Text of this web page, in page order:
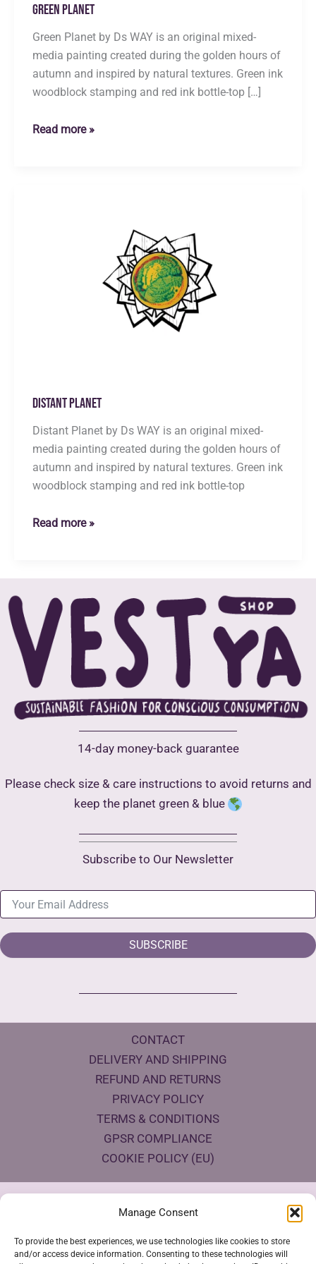
Manage Consent
To provide the best experiences, we use technologies like cookies to store
and/or access device information. Consenting to these technologies will
Green Planet
Green Planet by Ds WAY is an original mixed-
media painting created during the golden hours of
autumn and inspired by natural textures. Green ink
woodblock stamping and red ink bottle-top […]
Green
Read more »
Distant Planet
Distant Planet by Ds WAY is an original mixed-
media painting created during the golden hours of
autumn and inspired by natural textures. Green ink
woodblock stamping and red ink bottle-top
Distant
Read more »
14-day money-back guarantee
Please check size & care instructions to avoid returns and
keep the planet green & blue
Subscribe to Our Newsletter
SUBSCRIBE
CONTACT
DELIVERY AND SHIPPING
REFUND AND RETURNS
PRIVACY POLICY
TERMS & CONDITIONS
GPSR COMPLIANCE
COOKIE POLICY (EU)
Products Eco Certifications